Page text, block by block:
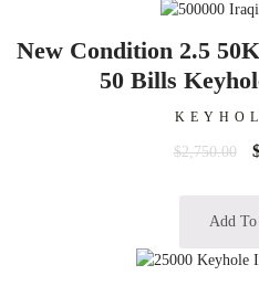
New Condition 2.5
50 Bills
$2,750.00
Add To